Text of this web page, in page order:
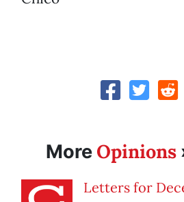
More Opinions
Letters for